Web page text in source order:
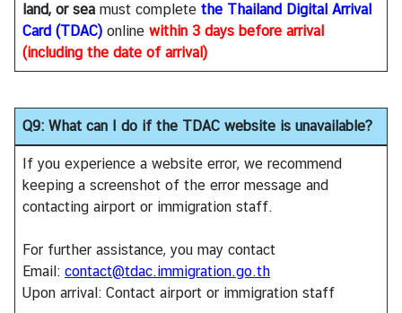
land, or seamust complete the Thailand Digital Arrival
Card (TDAC) online within 3 days before arrival
(including the date of arrival)
Q9: What can I do if the TDAC website is unavailable?
If you experience a website error, we recommend
keeping a screenshot of the error message and
contacting airport or immigration staff.
For further assistance, you may contact
Email: contact@tdac.immigration.go.th
Upon arrival: Contact airport or immigration staff